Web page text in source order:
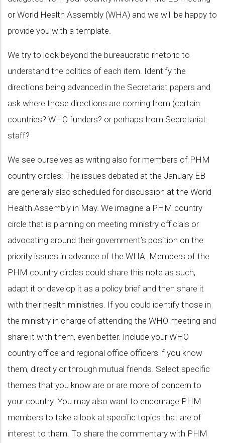
or World Health Assembly (WHA) and we will be happy to
provide you with a template.
We try to look beyond the bureaucratic rhetoric to
understand the politics of each item. Identify the
directions being advanced in the Secretariat papers and
ask where those directions are coming from (certain
countries? WHO funders? or perhaps from Secretariat
staff?
We see ourselves as writing also for members of PHM
country circles: The issues debated at the January EB
are generally also scheduled for discussion at the World
Health Assembly in May. We imagine a PHM country
circle that is planning on meeting ministry officials or
advocating around their government’s position on the
priority issues in advance of the WHA. Members of the
PHM country circles could share this note as such,
adapt it or develop it as a policy brief and then share it
with their health ministries. If you could identify those in
the ministry in charge of attending the WHO meeting and
share it with them, even better. Include your WHO
country office and regional office officers if you know
them, directly or through mutual friends. Select specific
themes that you know are or are more of concern to
your country. You may also want to encourage PHM
members to take a look at specific topics that are of
interest to them. To share the commentary with PHM